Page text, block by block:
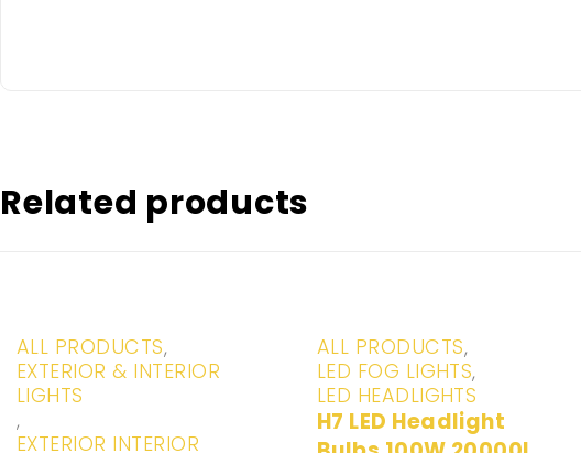
Related products
ALL PRODUCTS,
EXTERIOR & INTERIOR
LIGHTS
,
EXTERIOR INTERIOR
ALL PRODUCTS,
LED FOG LIGHTS,
LED HEADLIGHTS
H7 LED Headlight